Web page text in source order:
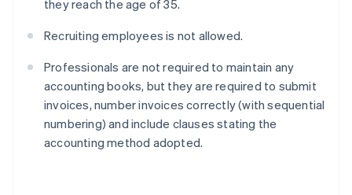
they reach the age of 35.
Recruiting employees is not allowed.
Professionals are not required to maintain any
accounting books, but they are required to submit
invoices, number invoices correctly (with sequential
numbering) and include clauses stating the
accounting method adopted.